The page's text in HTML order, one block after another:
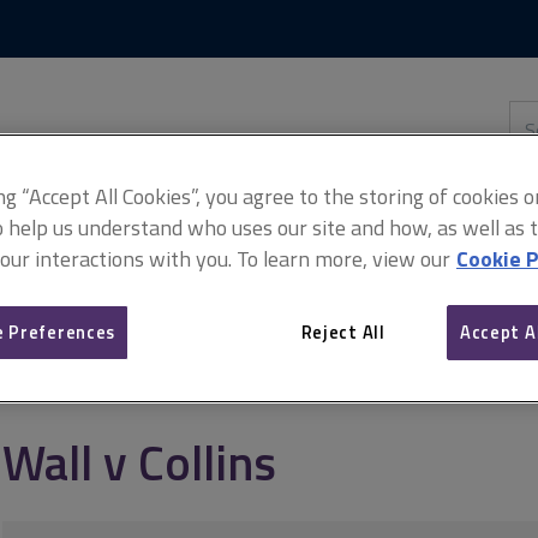
this
Wall v Collins
“Accept All Cookies”, you agree to the storing of cookies
help us understand who uses our site and how, as well as
interactions with you. To learn more, view our Cookie
Preferences Reject All Accept